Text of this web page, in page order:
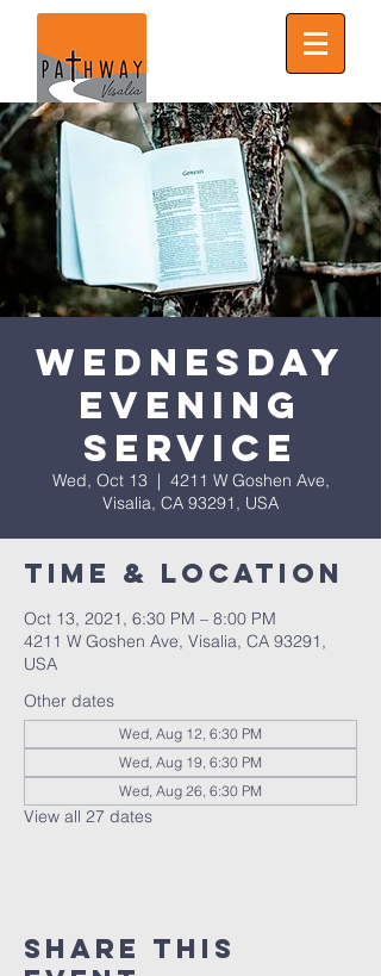
Wednesday
Evening
Service
Wed, Oct 13
  |
4211 W Goshen Ave,
Visalia, CA 93291, USA
Time & Location
Oct 13, 2021, 6:30 PM – 8:00 PM
4211 W Goshen Ave, Visalia, CA 93291,
USA
Other dates
Wed, Aug 12, 6:30 PM
Wed, Aug 19, 6:30 PM
Wed, Aug 26, 6:30 PM
View all 27 dates
Share this